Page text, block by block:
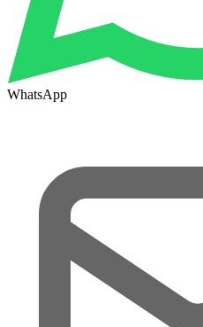
WhatsApp